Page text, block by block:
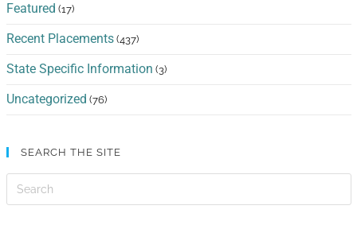
Featured (17)
Recent Placements (437)
State Specific Information (3)
Uncategorized (76)
SEARCH THE SITE